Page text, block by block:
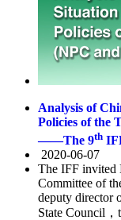
Analysis of
Policies of the
——The 9th
2020-06-07
The IFF invited
Committee of
deputy director
State Council，